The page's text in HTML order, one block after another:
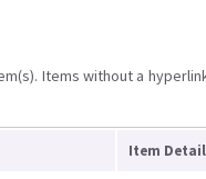
Items without a
Item